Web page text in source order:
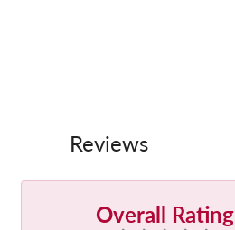
Reviews
Overall Rating